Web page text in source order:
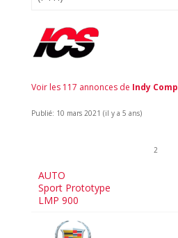
Voir les 117 annonces de Indy
Publié: 10 mars 2021 (il y a 5 ans)
2
AUTO
Sport Prototype
LMP 900